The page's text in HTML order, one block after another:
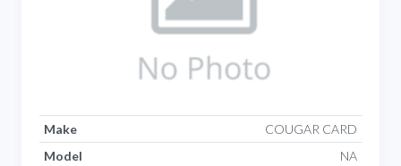
Make
COUGAR CARD
Model
NA